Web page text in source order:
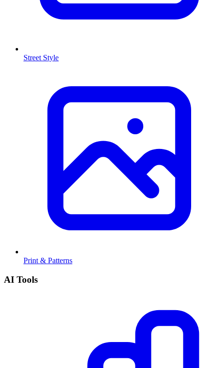
Street Style
Print & Patterns
AI Tools